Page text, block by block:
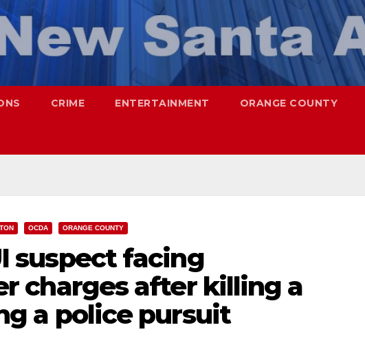
CRIME ENTERTAINMENT ORANGE COUNTY
OCDA ORANGE COUNTY
suspect facing
charges after killing a
a police pursuit